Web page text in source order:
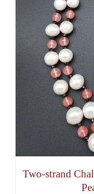
Two-strand